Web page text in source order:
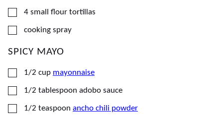
▢
4 small flour tortillas
▢
cooking spray
SPICY MAYO
▢
1/2 cup mayonnaise
▢
1/2 tablespoon adobo sauce
▢
1/2 teaspoon ancho chili powder